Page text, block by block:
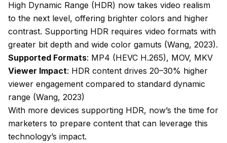
High Dynamic Range (HDR) now takes video realism
to the next level, offering brighter colors and higher
contrast. Supporting HDR requires video formats with
greater bit depth and wide color gamuts (Wang, 2023).
Supported Formats: MP4 (HEVC H.265), MOV, MKV
Viewer Impact: HDR content drives 20–30% higher
viewer engagement compared to standard dynamic
range (Wang, 2023)
With more devices supporting HDR, now’s the time for
marketers to prepare content that can leverage this
technology’s impact.